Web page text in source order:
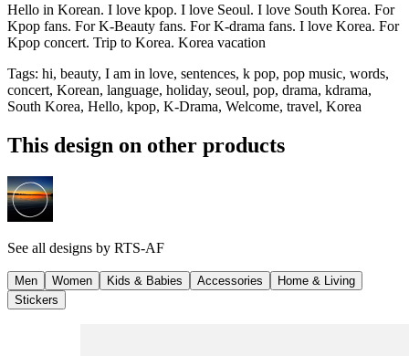
Hello in Korean. I love kpop. I love Seoul. I love South Korea. For
Kpop fans. For K-Beauty fans. For K-drama fans. I love Korea. For
Kpop concert. Trip to Korea. Korea vacation
Tags: hi, beauty, I am in love, sentences, k pop, pop music, words,
concert, Korean, language, holiday, seoul, pop, drama, kdrama,
South Korea, Hello, kpop, K-Drama, Welcome, travel, Korea
This design on other products
See all designs by RTS-AF
Men Women Kids & Babies Accessories
Home & Living
Stickers